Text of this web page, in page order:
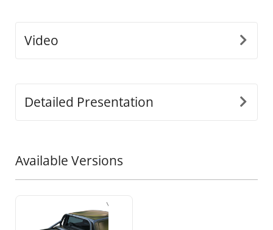
Video
Detailed Presentation
Available Versions